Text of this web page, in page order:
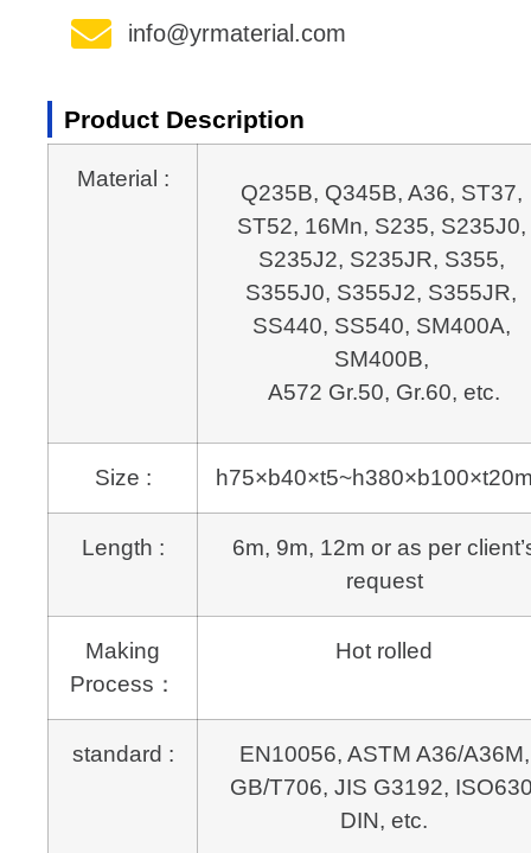
info@yrmaterial.com
Product Description
Material :
Q235B, Q345B, A36, ST37,
ST52, 16Mn, S235, S235J0,
S235J2, S235JR, S355,
S355J0, S355J2, S355JR,
SS440, SS540, SM400A,
A572 Gr.50, Gr.60, etc.
Size :
Length :
6m, 9m, 12m or as per
request
Making
Process：
Hot rolled
standard :
EN10056, ASTM A36/A36M,
GB/T706, JIS G3192,
DIN, etc.